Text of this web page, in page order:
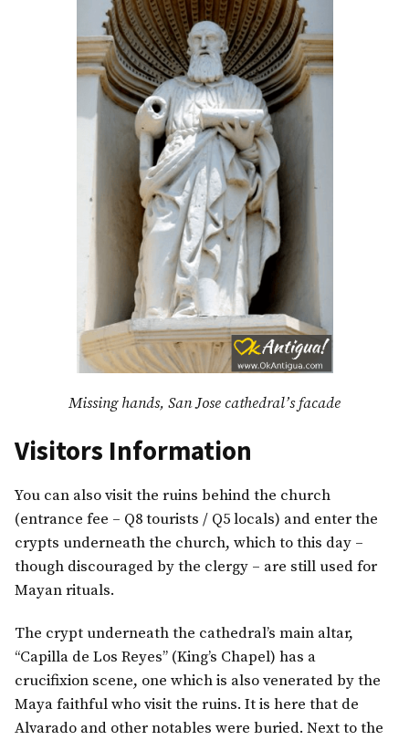
Missing hands, San Jose cathedral’s facade
Visitors Information
You can also visit the ruins behind the church
(entrance fee – Q8 tourists / Q5 locals) and enter the
crypts underneath the church, which to this day –
though discouraged by the clergy – are still used for
Mayan rituals.
The crypt underneath the cathedral’s main altar,
“Capilla de Los Reyes” (King’s Chapel) has a
crucifixion scene, one which is also venerated by the
Maya faithful who visit the ruins. It is here that de
Alvarado and other notables were buried. Next to the